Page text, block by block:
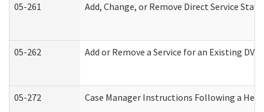
05-261 Add, Change, or Remove Direct Service
05-262 Add or Remove a Service for an Existing
05-272 Case Manager Instructions Following a